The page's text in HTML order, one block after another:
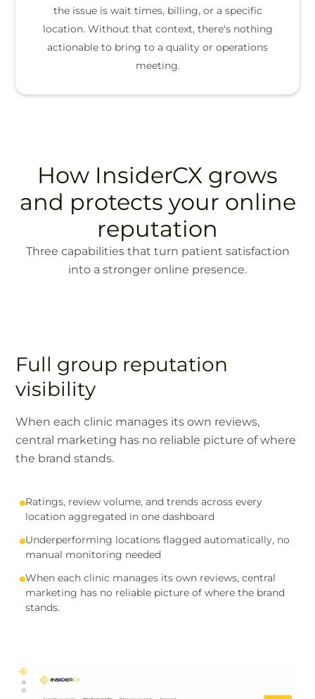
the issue is wait times, billing, or a specific
location. Without that context, there's nothing
actionable to bring to a quality or operations
meeting.
How InsiderCX grows
and protects your online
reputation
Three capabilities that turn patient satisfaction
into a stronger online presence.
Full group reputation
visibility
When each clinic manages its own reviews,
central marketing has no reliable picture of where
the brand stands.
Ratings, review volume, and trends across every
location aggregated in one dashboard
Underperforming locations flagged automatically, no
manual monitoring needed
When each clinic manages its own reviews, central
marketing has no reliable picture of where the brand
stands.